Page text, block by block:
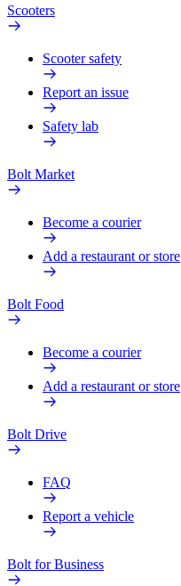
Scooters
Scooter safety
Report an issue
Safety lab
Bolt Market
Become a courier
Add a restaurant or store
Bolt Food
Become a courier
Add a restaurant or store
Bolt Drive
FAQ
Report a vehicle
Bolt for Business